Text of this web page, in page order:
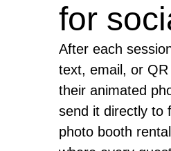
for
After each
text, email, or
their animated
send it directly to
photo booth